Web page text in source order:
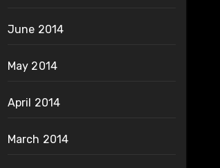
June 2014
May 2014
April 2014
March 2014